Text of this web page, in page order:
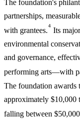
The foundation's
partnerships,
with grantees.
4
Its
environmental
and governance,
performing arts—with
The foundation awards
approximately $10,000
falling between